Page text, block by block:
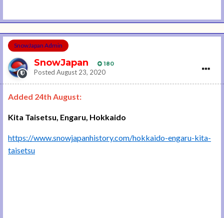
SnowJapan Admin
SnowJapan 180
Posted August 23, 2020
Added 24th August:
Kita Taisetsu, Engaru, Hokkaido
https://www.snowjapanhistory.com/hokkaido-engaru-kita-
taisetsu